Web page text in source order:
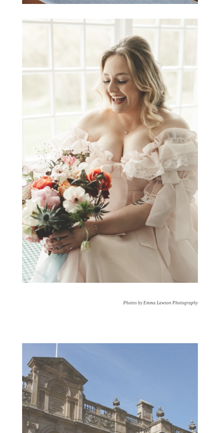
Photos by Emma Lawson Photography